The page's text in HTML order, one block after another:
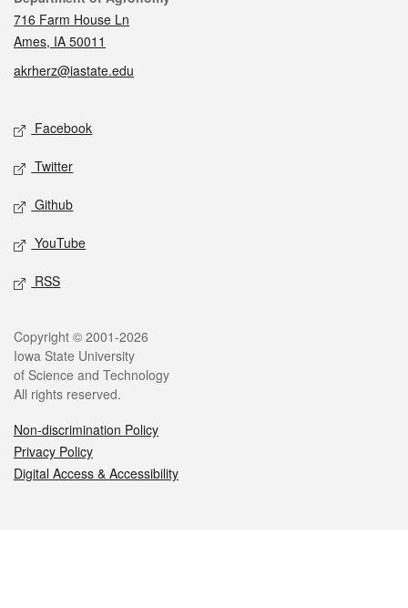
716 Farm House Ln
Ames, IA 50011
akrherz@iastate.edu
Social media
Facebook
Twitter
Github
YouTube
RSS
Legal
Copyright © 2001-2026
Iowa State University
of Science and Technology
All rights reserved.
Non-discrimination Policy
Privacy Policy
Digital Access & Accessibility